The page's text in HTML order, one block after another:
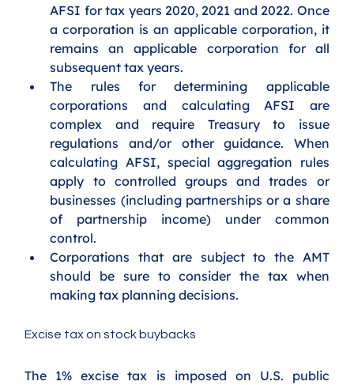
AFSI for tax years 2020, 2021 and 2022. Once
a corporation is an applicable corporation, it
remains an applicable corporation for all
subsequent tax years.
The rules for determining applicable
corporations and calculating AFSI are
complex and require Treasury to issue
regulations and/or other guidance. When
calculating AFSI, special aggregation rules
apply to controlled groups and trades or
businesses (including partnerships or a share
of partnership income) under common
control.
Corporations that are subject to the AMT
should be sure to consider the tax when
making tax planning decisions.
Excise tax on stock buybacks
The 1% excise tax is imposed on U.S. public